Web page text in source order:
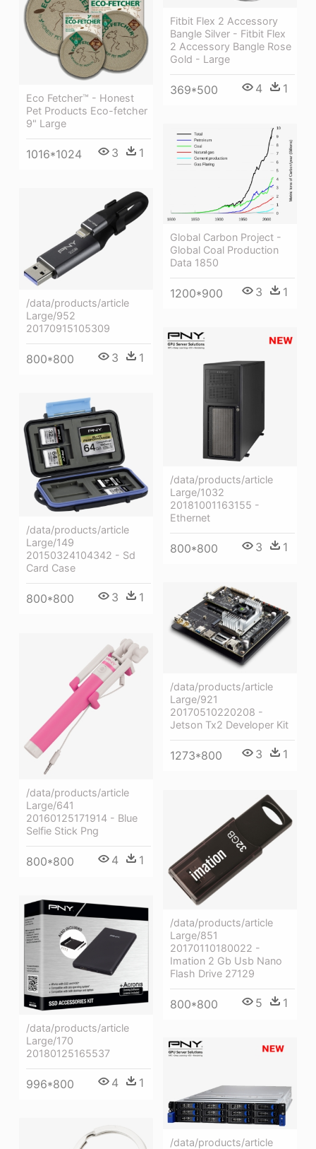
Fitbit Flex 2 Accessory
Bangle Silver - Fitbit Flex
2 Accessory Bangle Rose
Gold - Large
369*500 4 1
Eco Fetcher™ - Honest
Pet Products Eco-fetcher
9" Large
1016*1024 3 1
Global Carbon Project -
Global Coal Production
Data 1850
1200*900 3 1
/data/products/article
Large/952
20170915105309
800*800 3 1
/data/products/article
Large/1032
20181001163155 -
Ethernet
800*800 3 1
/data/products/article
Large/149
20150324104342 - Sd
Card Case
800*800 3 1
/data/products/article
Large/921
20170510220208 -
Jetson Tx2 Developer Kit
1273*800 3 1
/data/products/article
Large/641
20160125171914 - Blue
Selfie Stick Png
800*800 4 1
/data/products/article
Large/851
20170110180022 -
Imation 2 Gb Usb Nano
Flash Drive 27129
800*800 5 1
/data/products/article
Large/170
20180125165537
996*800 4 1
/data/products/article